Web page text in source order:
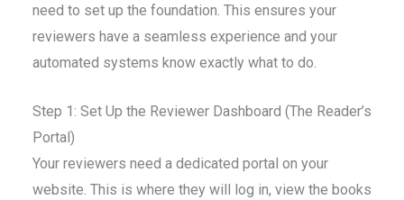
need to set up the foundation. This ensures your
reviewers have a seamless experience and your
automated systems know exactly what to do.
Step 1: Set Up the Reviewer Dashboard (The Reader’s
Portal)
Your reviewers need a dedicated portal on your
website. This is where they will log in, view the books